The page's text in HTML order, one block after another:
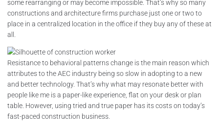
some rearranging or may become impossible. That’s why so many
constructions and architecture firms purchase just one or two to
place in a centralized location in the office if they buy any of these at
all.
Resistance to behavioral patterns change is the main reason which
attributes to the AEC industry being so slow in adopting to a new
and better technology. That’s why what may resonate better with
people like me is a paper-like experience, flat on your desk or plan
table. However, using tried and true paper has its costs on today’s
fast-paced construction business.